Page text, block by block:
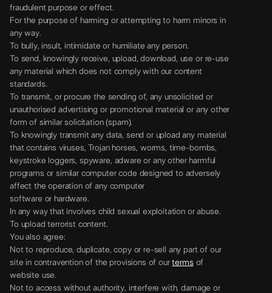
fraudulent purpose or effect.
For the purpose of harming or attempting to harm minors in
any way.
To bully, insult, intimidate or humiliate any person.
To send, knowingly receive, upload, download, use or re-use
any material which does not comply with our content
standards.
To transmit, or procure the sending of, any unsolicited or
unauthorised advertising or promotional material or any other
form of similar solicitation (spam).
To knowingly transmit any data, send or upload any material
that contains viruses, Trojan horses, worms, time-bombs,
keystroke loggers, spyware, adware or any other harmful
programs or similar computer code designed to adversely
affect the operation of any computer
software or hardware.
In any way that involves child sexual exploitation or abuse.
To upload terrorist content.
You also agree:
Not to reproduce, duplicate, copy or re-sell any part of our
site in contravention of the provisions of ourterms of
website use.
Not to access without authority, interfere with, damage or